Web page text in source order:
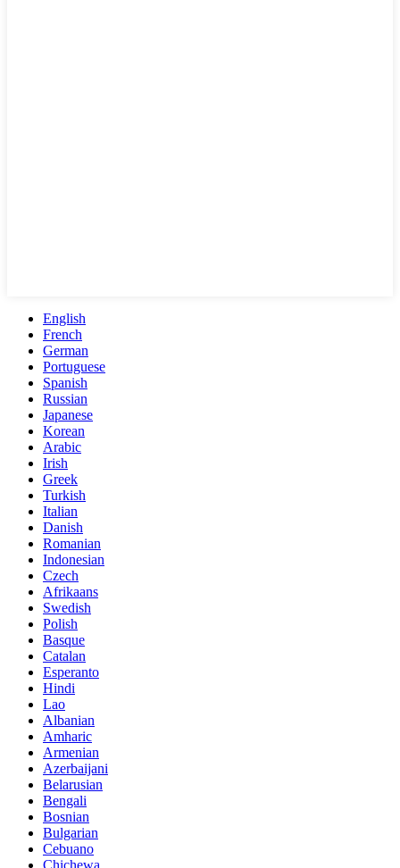
English
French
German
Portuguese
Spanish
Russian
Japanese
Korean
Arabic
Irish
Greek
Turkish
Italian
Danish
Romanian
Indonesian
Czech
Afrikaans
Swedish
Polish
Basque
Catalan
Esperanto
Hindi
Lao
Albanian
Amharic
Armenian
Azerbaijani
Belarusian
Bengali
Bosnian
Bulgarian
Cebuano